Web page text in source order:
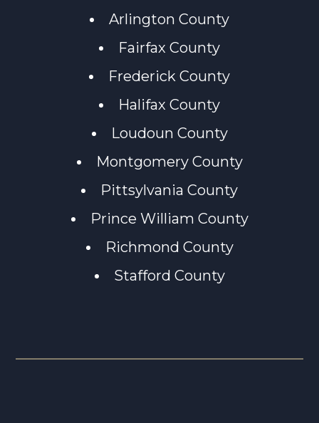
Arlington County
Fairfax County
Frederick County
Halifax County
Loudoun County
Montgomery County
Pittsylvania County
Prince William County
Richmond County
Stafford County